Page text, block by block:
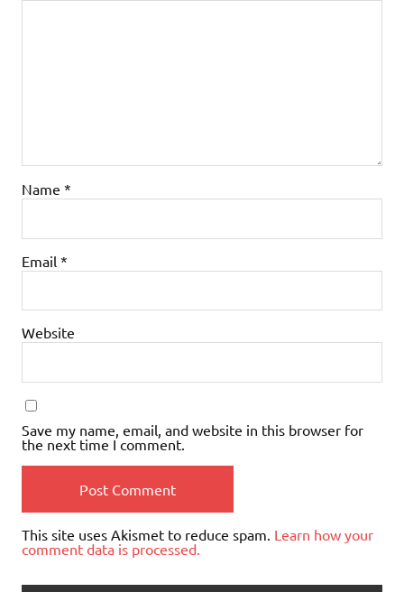
Name *
Email *
Website
Save my name, email, and website in this browser for
the next time I comment.
This site uses Akismet to reduce spam. Learn how your
comment data is processed.